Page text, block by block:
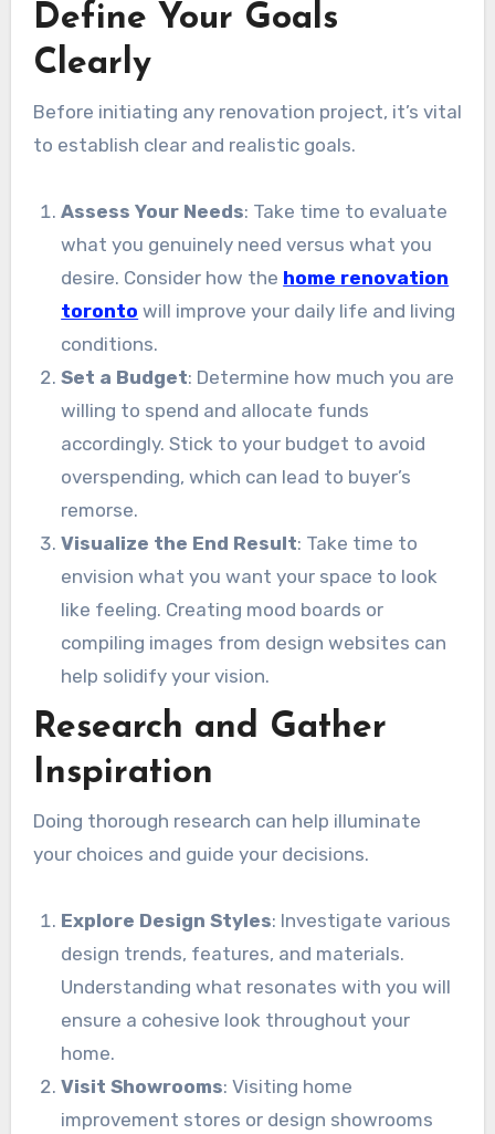
Define Your Goals
Clearly
Before initiating any renovation project, it’s vital
to establish clear and realistic goals.
Assess Your Needs: Take time to evaluate
what you genuinely need versus what you
desire. Consider how the home renovation
toronto will improve your daily life and living
conditions.
Set a Budget: Determine how much you are
willing to spend and allocate funds
accordingly. Stick to your budget to avoid
overspending, which can lead to buyer’s
remorse.
Visualize the End Result: Take time to
envision what you want your space to look
like feeling. Creating mood boards or
compiling images from design websites can
help solidify your vision.
Research and Gather
Inspiration
Doing thorough research can help illuminate
your choices and guide your decisions.
Explore Design Styles: Investigate various
design trends, features, and materials.
Understanding what resonates with you will
ensure a cohesive look throughout your
home.
Visit Showrooms: Visiting home
improvement stores or design showrooms